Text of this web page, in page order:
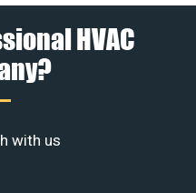
HVAC
with us